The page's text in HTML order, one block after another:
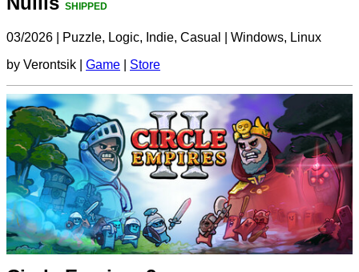
SHIPPED
03/2026 Puzzle, Logic, Indie, Casual
Windows, Linux
by Verontsik | Game Store